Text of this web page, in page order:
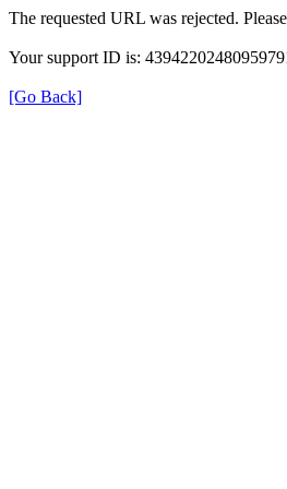
The requested URL was rejected.
Your support ID is:
[Go Back]